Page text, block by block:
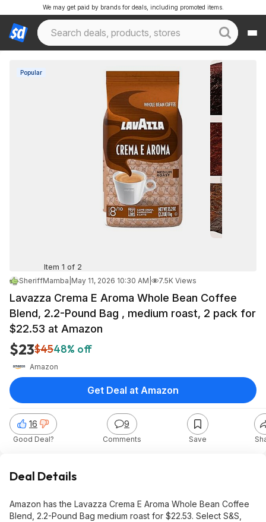
We may get paid by brands for deals, including promoted items.
Popular
Item 1 of 2
SheriffMamba May 11, 2026 10:30 AM 7.5K Views
Lavazza Crema E Aroma Whole Bean Coffee
Blend, 2.2-Pound Bag , medium roast, 2 pack for
$22.53 at Amazon
$23$4548% off
Amazon
16
Good Deal?
9
Comments Save
Get Deal at Amazon
Deal Details
Amazon has the Lavazza Crema E Aroma Whole Bean Coffee
Blend, 2.2-Pound Bag medium roast for $22.53. Select S&S,